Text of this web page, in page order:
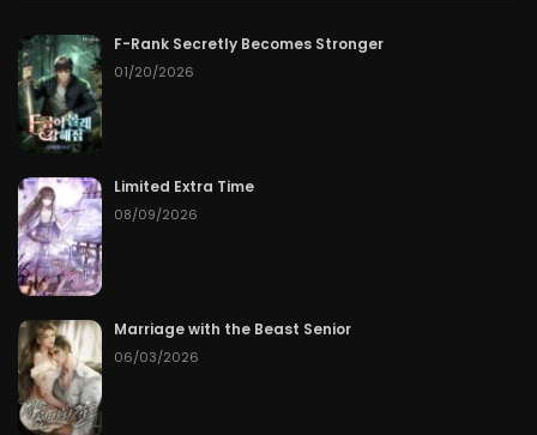
F-Rank Secretly Becomes Stronger
01/20/2026
Limited Extra Time
08/09/2026
Marriage with the Beast Senior
06/03/2026